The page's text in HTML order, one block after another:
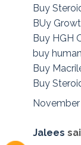
Buy
BUy
Buy HGH
buy
Buy
Buy
November
Jalees